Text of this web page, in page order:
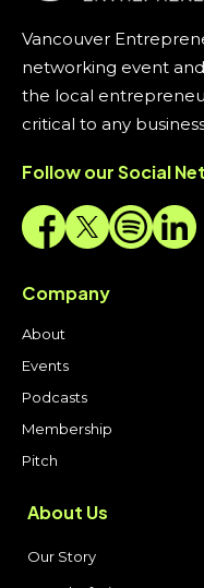
Vancouver
networking event
the local
critical to any
Follow our Social
Company
About
Events
Podcasts
Membership
Pitch
About Us
Our Story